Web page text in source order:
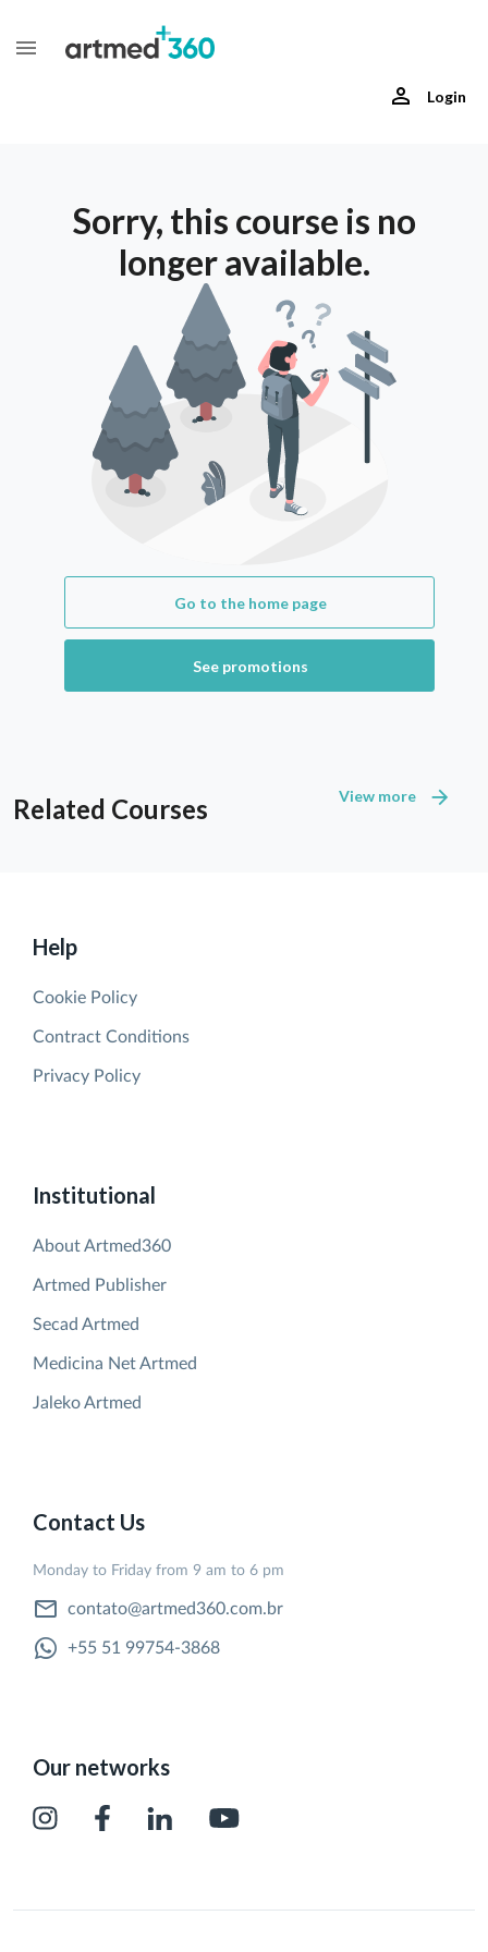
Login
Sorry, this course is no
longer available.
Go to the home page
See promotions
Related Courses View more
Institutional
About Artmed360
Artmed Publisher
Secad Artmed
Medicina Net Artmed
Jaleko Artmed
Help
Cookie Policy
Contract Conditions
Privacy Policy
Contact Us
Monday to Friday from 9 am to 6 pm
contato@artmed360.com.br
+55 51 99754-3868
Our networks